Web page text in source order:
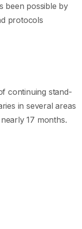
been possible by
protocols
continuing stand-
in several areas
17 months.